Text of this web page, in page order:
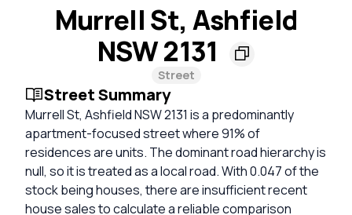
Murrell St, Ashfield
NSW 2131
Street
Street Summary
Murrell St, Ashfield NSW 2131 is a predominantly
apartment-focused street where 91% of
residences are units. The dominant road hierarchy is
null, so it is treated as a local road. With 0.047 of the
stock being houses, there are insufficient recent
house sales to calculate a reliable comparison